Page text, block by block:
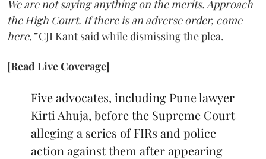
We are not saying anything on the merits. Approach
the High Court. If there is an adverse order, come
here,”CJI Kant said while dismissing the plea.
[Read Live Coverage]
Five advocates, including Pune lawyer
Kirti Ahuja, before the Supreme Court
alleging a series of FIRs and police
action against them after appearing